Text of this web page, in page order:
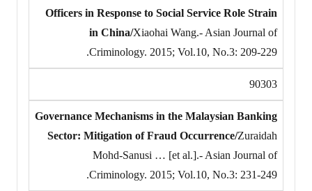
Officers in Response to Social Service Role Strain
in China/Xiaohai Wang.- Asian Journal of
Criminology. 2015; Vol.10, No.3: 209-229.
90303
Governance Mechanisms in the Malaysian Banking
Sector: Mitigation of Fraud Occurrence/Zuraidah
Mohd-Sanusi … [et al.].- Asian Journal of
Criminology. 2015; Vol.10, No.3: 231-249.